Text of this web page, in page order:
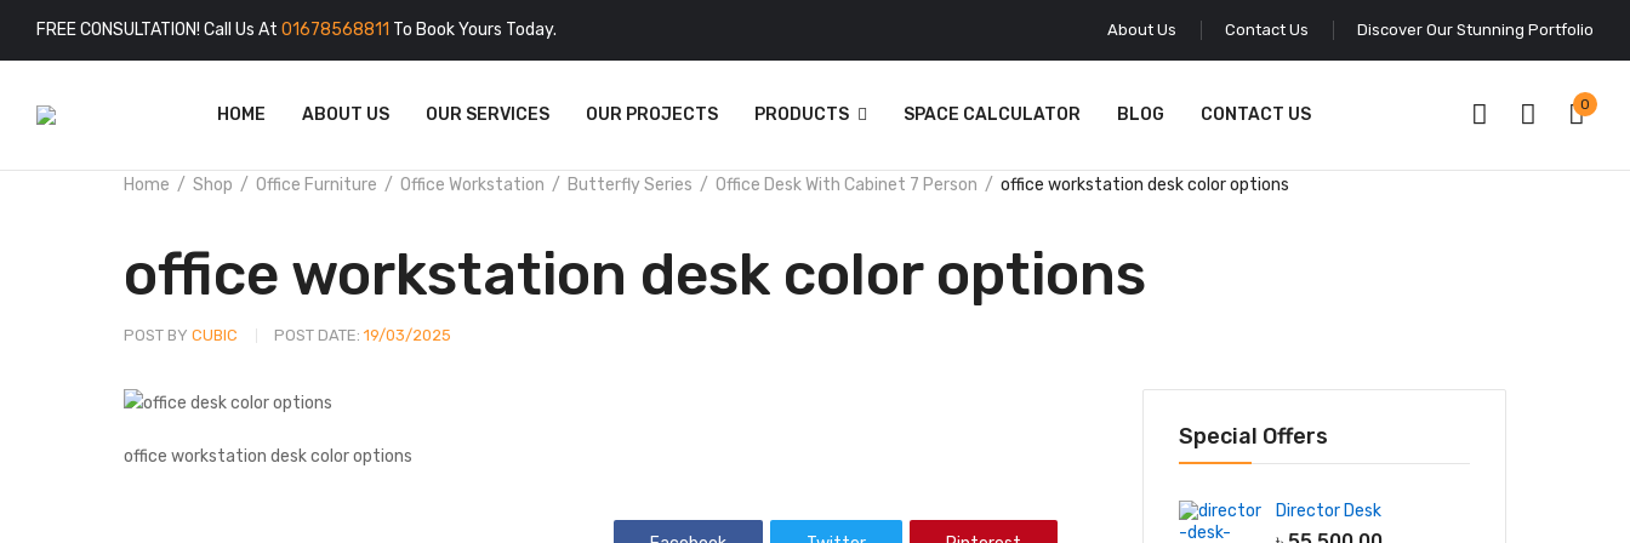
FREE CONSULTATION! Call Us At 01678568811 To Book Yours Today. About Us Contact Us Discover Our Stunning Portfolio
HOME ABOUT US OUR SERVICES OUR PROJECTS PRODUCTS SPACE CALCULATOR BLOG CONTACT US 0
Home Shop Office Furniture Office Workstation Butterfly Series Office Desk With Cabinet 7 Person office workstation desk color options
office workstation desk color options
POST BY CUBIC POST DATE: 19/03/2025
office workstation desk color options
Special Offers
Director Desk